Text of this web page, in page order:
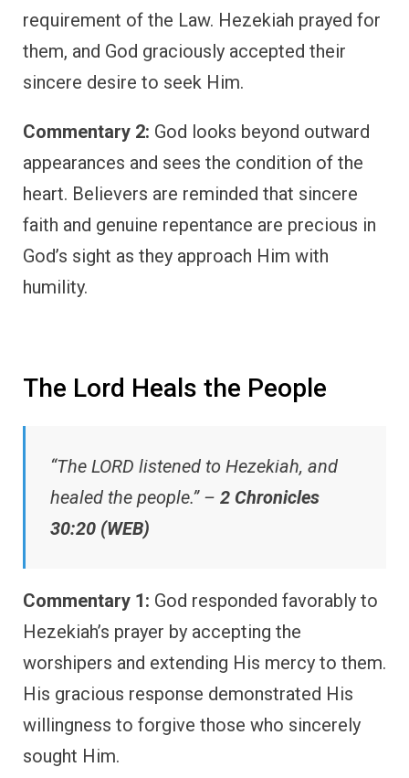
requirement of the Law. Hezekiah prayed for
them, and God graciously accepted their
sincere desire to seek Him.
Commentary 2: God looks beyond outward
appearances and sees the condition of the
heart. Believers are reminded that sincere
faith and genuine repentance are precious in
God’s sight as they approach Him with
humility.
The Lord Heals the People
“The LORD listened to Hezekiah, and
healed the people.” – 2 Chronicles
30:20 (WEB)
Commentary 1: God responded favorably to
Hezekiah’s prayer by accepting the
worshipers and extending His mercy to them.
His gracious response demonstrated His
willingness to forgive those who sincerely
sought Him.